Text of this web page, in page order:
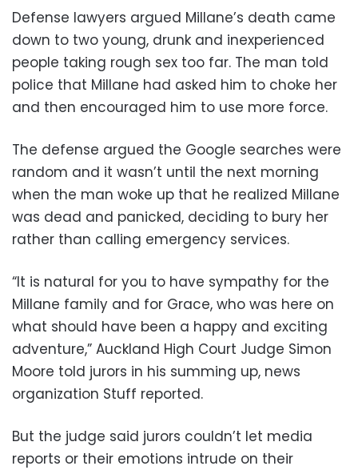
Defense lawyers argued Millane’s death came
down to two young, drunk and inexperienced
people taking rough sex too far. The man told
police that Millane had asked him to choke her
and then encouraged him to use more force.
The defense argued the Google searches were
random and it wasn’t until the next morning
when the man woke up that he realized Millane
was dead and panicked, deciding to bury her
rather than calling emergency services.
“It is natural for you to have sympathy for the
Millane family and for Grace, who was here on
what should have been a happy and exciting
adventure,” Auckland High Court Judge Simon
Moore told jurors in his summing up, news
organization Stuff reported.
But the judge said jurors couldn’t let media
reports or their emotions intrude on their